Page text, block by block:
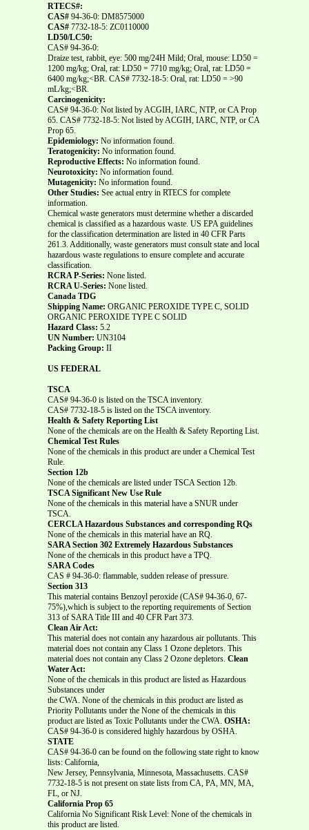
RTECS#:
CAS# 94-36-0: DM8575000
CAS# 7732-18-5: ZC0110000
LD50/LC50:
CAS# 94-36-0:
Draize test, rabbit, eye: 500 mg/24H Mild; Oral, mouse: LD50 =
1200 mg/kg; Oral, rat: LD50 = 7710 mg/kg; Oral, rat: LD50 =
6400 mg/kg;<BR. CAS# 7732-18-5: Oral, rat: LD50 = >90
mL/kg;<BR.
Carcinogenicity:
CAS# 94-36-0: Not listed by ACGIH, IARC, NTP, or CA Prop
65. CAS# 7732-18-5: Not listed by ACGIH, IARC, NTP, or CA
Prop 65.
Epidemiology: No information found.
Teratogenicity: No information found.
Reproductive Effects: No information found.
Neurotoxicity: No information found.
Mutagenicity: No information found.
Other Studies: See actual entry in RTECS for complete
information.
Chemical waste generators must determine whether a discarded
chemical is classified as a hazardous waste. US EPA guidelines
for the classification determination are listed in 40 CFR Parts
261.3. Additionally, waste generators must consult state and local
hazardous waste regulations to ensure complete and accurate
classification.
RCRA P-Series: None listed.
RCRA U-Series: None listed.
Canada TDG
Shipping Name: ORGANIC PEROXIDE TYPE C, SOLID
ORGANIC PEROXIDE TYPE C SOLID
Hazard Class: 5.2
UN Number: UN3104
Packing Group: II
US FEDERAL
TSCA
CAS# 94-36-0 is listed on the TSCA inventory.
CAS# 7732-18-5 is listed on the TSCA inventory.
Health & Safety Reporting List
None of the chemicals are on the Health & Safety Reporting List.
Chemical Test Rules
None of the chemicals in this product are under a Chemical Test
Rule.
Section 12b
None of the chemicals are listed under TSCA Section 12b.
TSCA Significant New Use Rule
None of the chemicals in this material have a SNUR under
TSCA.
CERCLA Hazardous Substances and corresponding RQs
None of the chemicals in this material have an RQ.
SARA Section 302 Extremely Hazardous Substances
None of the chemicals in this product have a TPQ.
SARA Codes
CAS # 94-36-0: flammable, sudden release of pressure.
Section 313
This material contains Benzoyl peroxide (CAS# 94-36-0, 67-
75%),which is subject to the reporting requirements of Section
313 of SARA Title III and 40 CFR Part 373.
Clean Air Act:
This material does not contain any hazardous air pollutants. This
material does not contain any Class 1 Ozone depletors. This
material does not contain any Class 2 Ozone depletors. Clean
Water Act:
None of the chemicals in this product are listed as Hazardous
Substances under
the CWA. None of the chemicals in this product are listed as
Priority Pollutants under the None of the chemicals in this
product are listed as Toxic Pollutants under the CWA. OSHA:
CAS# 94-36-0 is considered highly hazardous by OSHA.
STATE
CAS# 94-36-0 can be found on the following state right to know
lists: California,
New Jersey, Pennsylvania, Minnesota, Massachusetts. CAS#
7732-18-5 is not present on state lists from CA, PA, MN, MA,
FL, or NJ.
California Prop 65
California No Significant Risk Level: None of the chemicals in
this product are listed.